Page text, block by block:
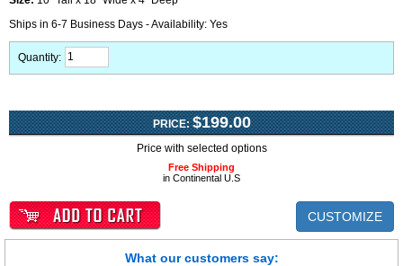
Ships in 6-7 Business Days - Availability: Yes
Quantity:
PRICE: $199.00
Price with selected options
Free Shipping
in Continental U.S
CUSTOMIZE
What our customers say: